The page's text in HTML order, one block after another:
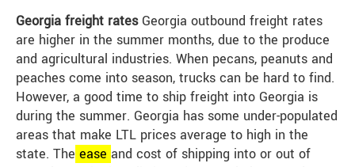
Georgia freight ratesGeorgia outbound freight rates
are higher in the summer months, due to the produce
and agricultural industries. When pecans, peanuts and
peaches come into season, trucks can be hard to find.
However, a good time to ship freight into Georgia is
during the summer. Georgia has some under-populated
areas that make LTL prices average to high in the
state. The ease and cost of shipping into or out of